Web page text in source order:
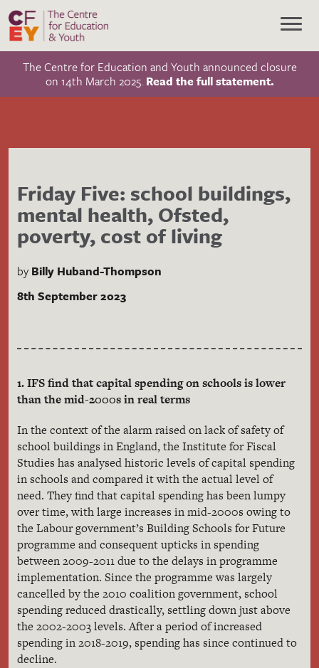
The Centre for Education and Youth announced closure
on 14th March 2025. Read the full statement.
Friday Five: school buildings,
mental health, Ofsted,
poverty, cost of living
by Billy Huband-Thompson
8th September 2023
1. IFS find that capital spending on schools is lower
than the mid-2000s in real terms
In the context of the alarm raised on lack of safety of
school buildings in England, the Institute for Fiscal
Studies has analysed historic levels of capital spending
in schools and compared it with the actual level of
need. They find that capital spending has been lumpy
over time, with large increases in mid-2000s owing to
the Labour government’s Building Schools for Future
programme and consequent upticks in spending
between 2009-2011 due to the delays in programme
implementation. Since the programme was largely
cancelled by the 2010 coalition government, school
spending reduced drastically, settling down just above
the 2002-2003 levels. After a period of increased
spending in 2018-2019, spending has since continued to
decline.